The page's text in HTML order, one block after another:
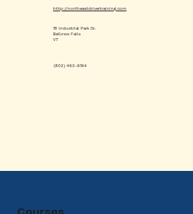
(802) 463-9194
http://northeastdrivertraining.com
18 Industrial Park Dr.
Bellows Falls
VT